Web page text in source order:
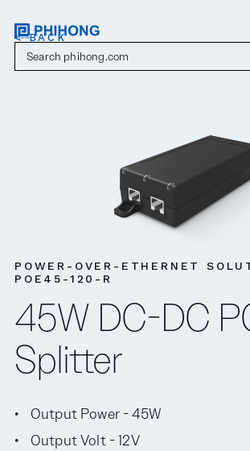
< BACK
POWER-OVER-ETHERNET
POE45-120-R
45W DC-DC
Splitter
Output Power - 45W
Output Volt - 12V